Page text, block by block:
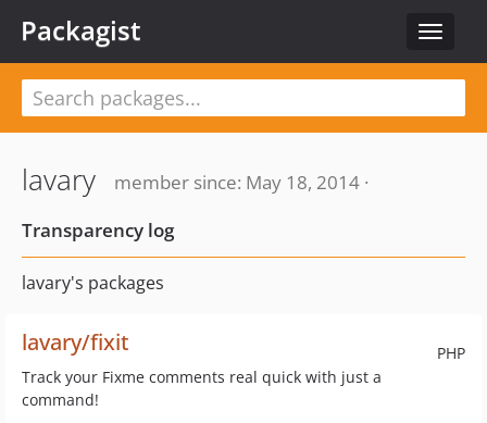
Toggle
Packagist
lavary
member since: May 18, 2014 ·
Transparency log
lavary's packages
PHP
lavary/fixit
Track your Fixme comments real quick with just a
command!